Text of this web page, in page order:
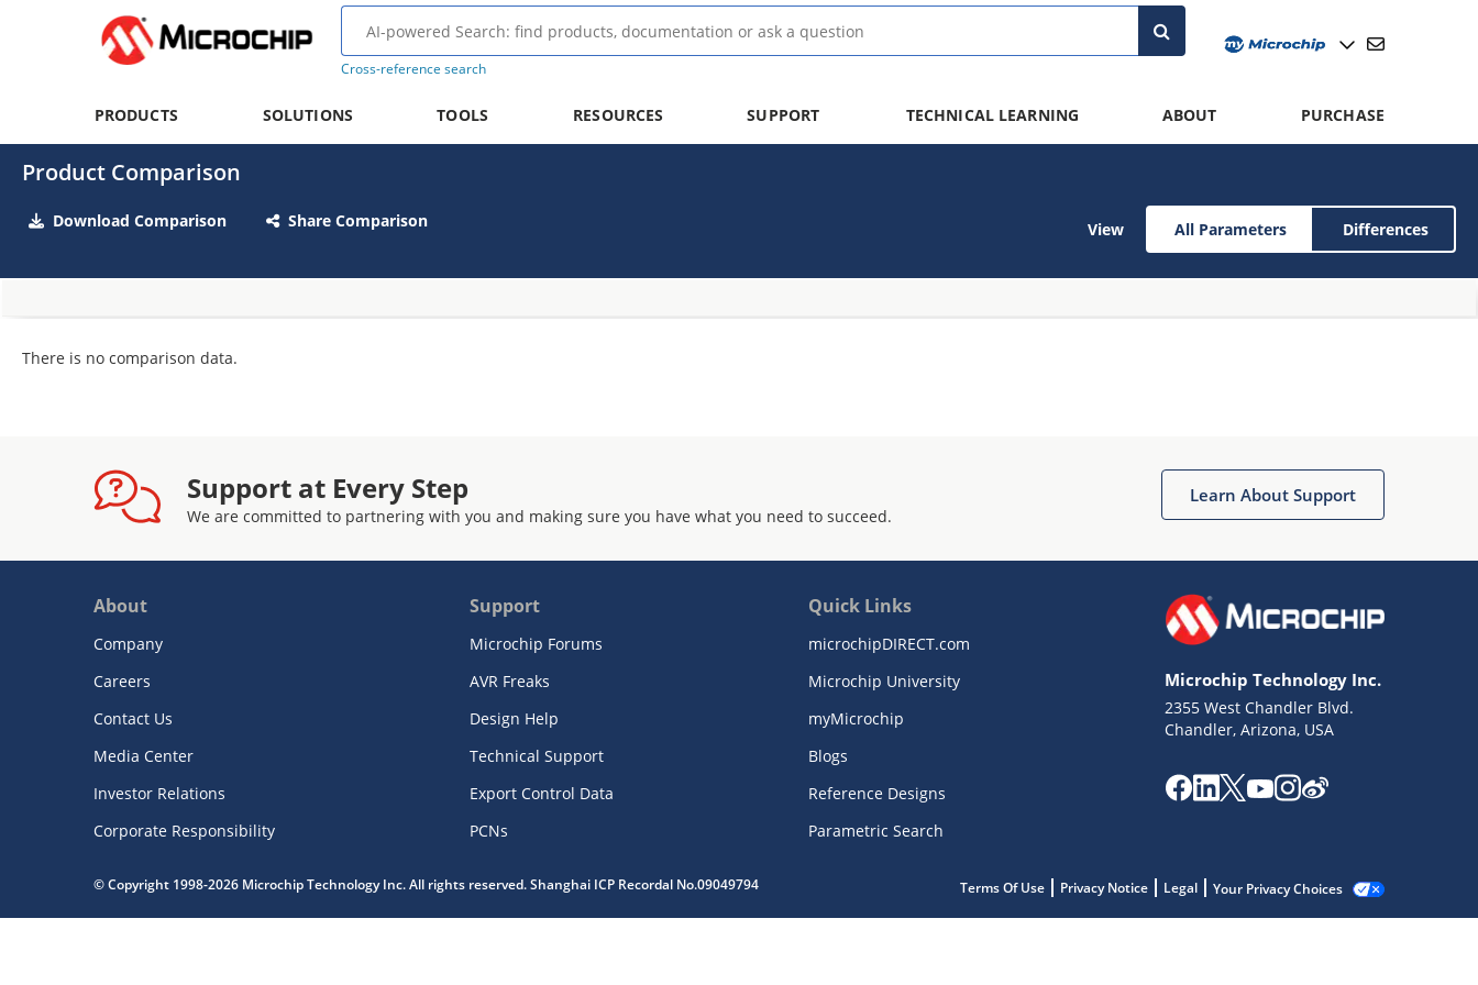
Cross-reference search
PRODUCTS SOLUTIONS TOOLS RESOURCES SUPPORT TECHNICAL LEARNING ABOUT PURCHASE
Product Comparison
Download Comparison Share Comparison View All Parameters Differences
There is no comparison data.
Support at Every Step
We are committed to partnering with you and making sure you have what you need to succeed.
Learn About Support
About
Company
Careers
Contact Us
Media Center
Investor Relations
Corporate Responsibility
Support
Microchip Forums
AVR Freaks
Design Help
Technical Support
Export Control Data
PCNs
Quick Links
microchipDIRECT.com
Microchip University
myMicrochip
Blogs
Reference Designs
Parametric Search
Microchip Technology Inc.
2355 West Chandler Blvd.
Chandler, Arizona, USA
© Copyright 1998-2026 Microchip Technology Inc. All rights reserved. Shanghai ICP Recordal No.09049794 Terms Of Use Privacy Notice Legal Your Privacy Choices